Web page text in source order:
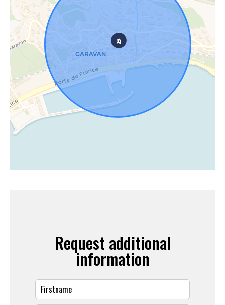
Request additional
information